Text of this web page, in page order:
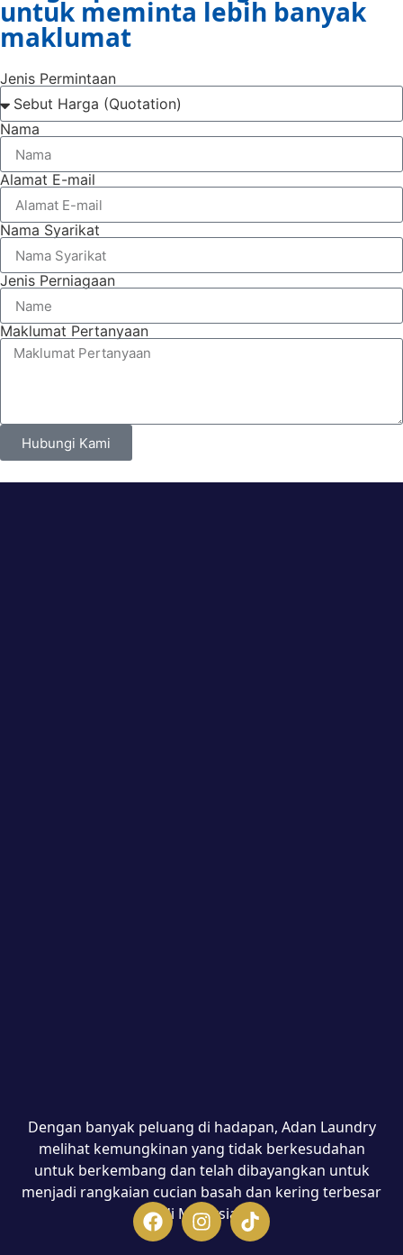
untuk meminta lebih banyak
maklumat
Jenis Permintaan
Nama
Alamat E-mail
Nama Syarikat
Jenis Perniagaan
Maklumat Pertanyaan
Hubungi Kami
Dengan banyak peluang di hadapan, Adan Laundry
melihat kemungkinan yang tidak berkesudahan
untuk berkembang dan telah dibayangkan untuk
menjadi rangkaian cucian basah dan kering terbesar
di Malaysia.